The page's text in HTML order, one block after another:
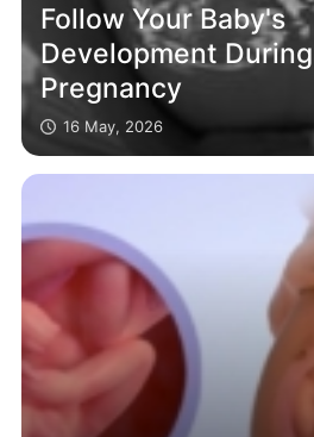
Follow Your Baby's
Development During
Pregnancy
16 May, 2026